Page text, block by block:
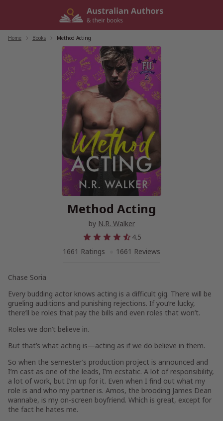
Home Books Method Acting
Method Acting
by N.R. Walker
4.5
1661 Ratings
1661 Reviews
Chase Soria
Every budding actor knows acting is a difficult gig. There will be
grueling auditions and punishing rejections. If you’re lucky,
there’ll be roles that pay the bills and even roles that won’t.
Roles we don’t believe in.
But that’s what acting is—acting as if we do believe in them.
So when the semester’s production project is announced and
I’m cast as one of the leads, I’m ecstatic. A lot of responsibility,
a lot of work, but I’m up for it. Even when I find out what my
role is and who my partner is. Amos, the brooding James Dean
wannabe, is my on-screen boyfriend. Which is great, except for
the fact he hates me.